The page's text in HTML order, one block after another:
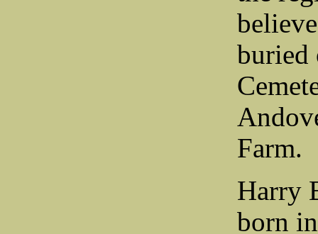
buried
Farm.
Harry
born